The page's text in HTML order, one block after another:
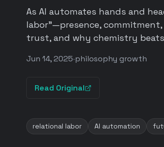
As AI automates hands and
labor"—presence,
trust, and why chemistry
Jun 14, 2025·philosophy growth
Read Original
relational labor AI automation